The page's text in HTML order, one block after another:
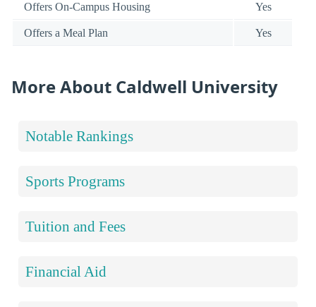
Offers On-Campus Housing Yes
Offers a Meal Plan Yes
More About Caldwell University
Notable Rankings
Sports Programs
Tuition and Fees
Financial Aid